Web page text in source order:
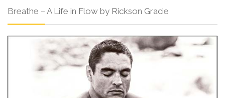
Breathe – A Life in Flow by Rickson Gracie